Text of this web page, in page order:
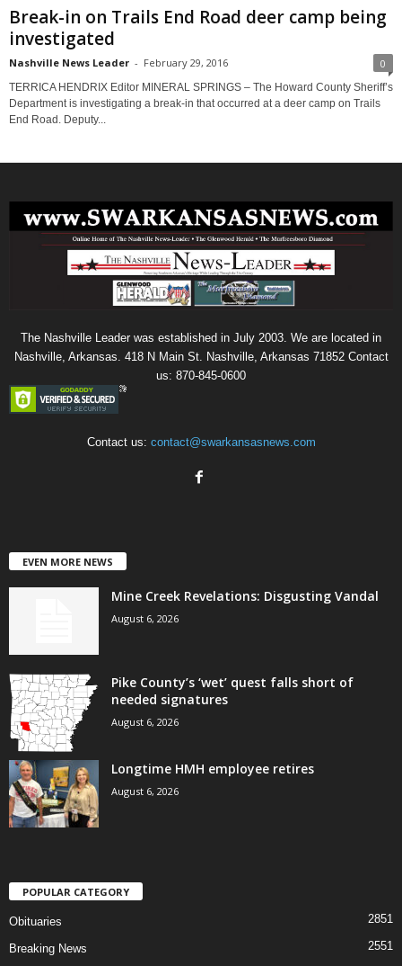
Break-in on Trails End Road deer camp being
investigated
Nashville News Leader - February 29, 2016 0
TERRICA HENDRIX Editor MINERAL SPRINGS – The Howard County Sheriff’s
Department is investigating a break-in that occurred at a deer camp on Trails
End Road. Deputy...
The Nashville Leader was established in July 2003. We are located in
Nashville, Arkansas. 418 N Main St. Nashville, Arkansas 71852 Contact
us: 870-845-0600
Contact us: contact@swarkansasnews.com
EVEN MORE NEWS
Mine Creek Revelations: Disgusting Vandal
August 6, 2026
Pike County’s ‘wet’ quest falls short of
needed signatures
August 6, 2026
Longtime HMH employee retires
August 6, 2026
POPULAR CATEGORY
Obituaries 2851
Breaking News
2551